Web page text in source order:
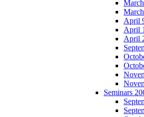
April
April
April
Seminars